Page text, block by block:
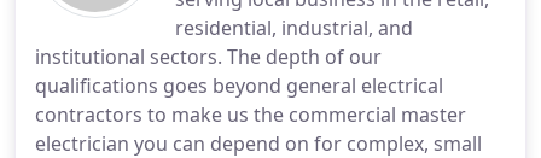
residential, industrial, and
institutional sectors. The depth of our
qualifications goes beyond general electrical
contractors to make us the commercial master
electrician you can depend on for complex, small